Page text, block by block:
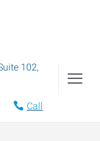
102,
Call